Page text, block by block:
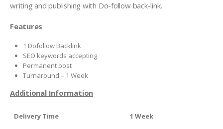
writing and publishing with Do-follow back-link.
Features
1 Dofollow Backlink
SEO keywords accepting
Permanent post
Turnaround – 1 Week
Additional Information
Delivery Time
1 Week